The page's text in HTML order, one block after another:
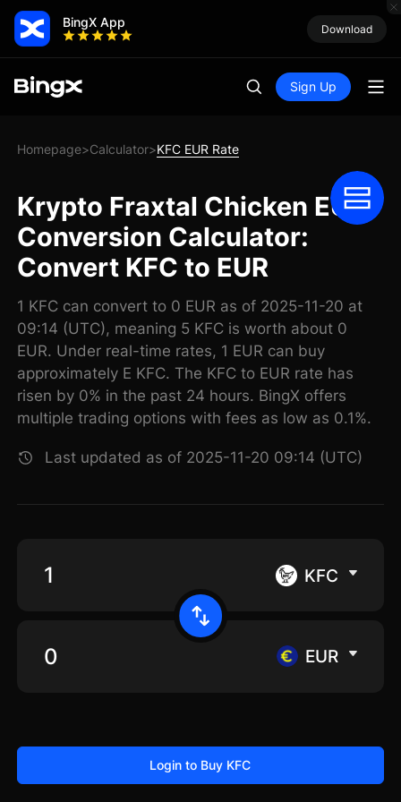
BingX App Download
Sign Up
Homepage>Calculator>KFC EUR Rate
Krypto Fraxtal Chicken EUR
Conversion Calculator:
Convert KFC to EUR
1 KFC can convert to 0 EUR as of 2025-11-20 at
09:14 (UTC), meaning 5 KFC is worth about 0
EUR. Under real-time rates, 1 EUR can buy
approximately E KFC. The KFC to EUR rate has
risen by 0% in the past 24 hours. BingX offers
multiple trading options with fees as low as 0.1%.
Last updated as of 2025-11-20 09:14 (UTC)
KFC
EUR
Login to Buy KFC